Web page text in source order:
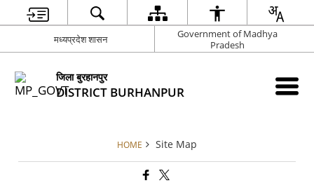
मध्यप्रदेश शासन
Government of Madhya
Pradesh
जिला बुरहानपुर
DISTRICT BURHANPUR
HOME Site Map